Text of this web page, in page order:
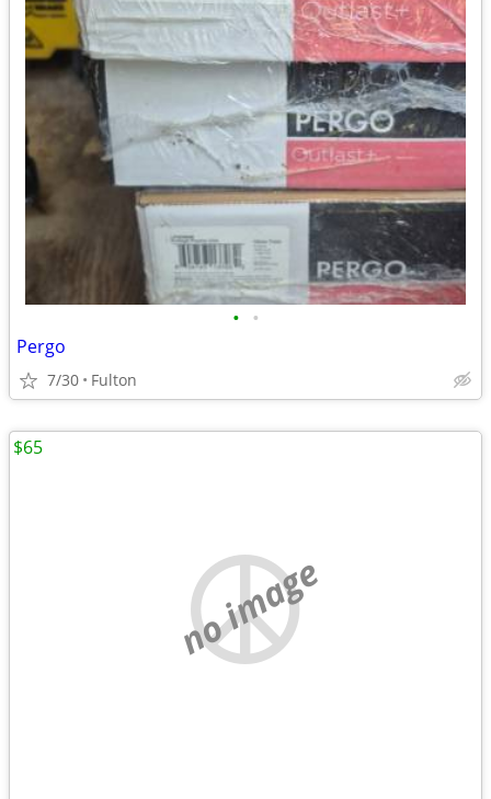
• •
Pergo
7/30 Fulton
no image
$65